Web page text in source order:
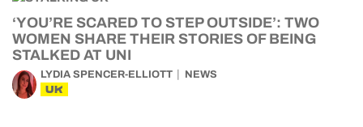
‘YOU’RE SCARED TO STEP OUTSIDE’: TWO
WOMEN SHARE THEIR STORIES OF BEING
STALKED AT UNI
LYDIA SPENCER-ELLIOTT NEWS
UK